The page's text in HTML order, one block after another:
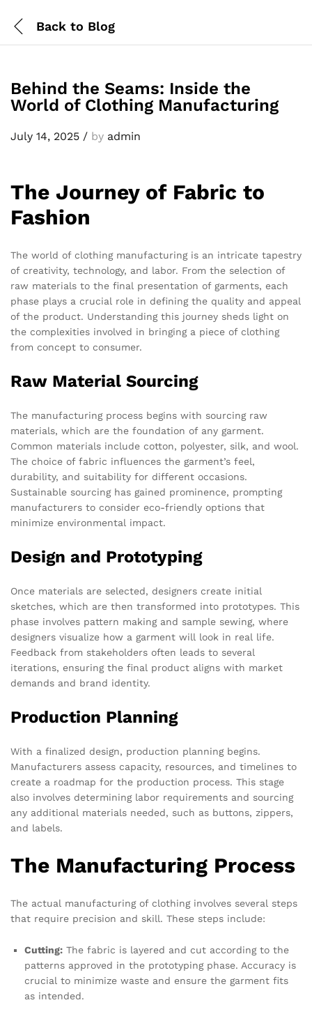
Back to Blog
Behind the Seams: Inside the
World of Clothing Manufacturing
July 14, 2025 / by admin
The Journey of Fabric to
Fashion
The world of clothing manufacturing is an intricate tapestry
of creativity, technology, and labor. From the selection of
raw materials to the final presentation of garments, each
phase plays a crucial role in defining the quality and appeal
of the product. Understanding this journey sheds light on
the complexities involved in bringing a piece of clothing
from concept to consumer.
Raw Material Sourcing
The manufacturing process begins with sourcing raw
materials, which are the foundation of any garment.
Common materials include cotton, polyester, silk, and wool.
The choice of fabric influences the garment’s feel,
durability, and suitability for different occasions.
Sustainable sourcing has gained prominence, prompting
manufacturers to consider eco-friendly options that
minimize environmental impact.
Design and Prototyping
Once materials are selected, designers create initial
sketches, which are then transformed into prototypes. This
phase involves pattern making and sample sewing, where
designers visualize how a garment will look in real life.
Feedback from stakeholders often leads to several
iterations, ensuring the final product aligns with market
demands and brand identity.
Production Planning
With a finalized design, production planning begins.
Manufacturers assess capacity, resources, and timelines to
create a roadmap for the production process. This stage
also involves determining labor requirements and sourcing
any additional materials needed, such as buttons, zippers,
and labels.
The Manufacturing Process
The actual manufacturing of clothing involves several steps
that require precision and skill. These steps include:
Cutting: The fabric is layered and cut according to the
patterns approved in the prototyping phase. Accuracy is
crucial to minimize waste and ensure the garment fits
as intended.